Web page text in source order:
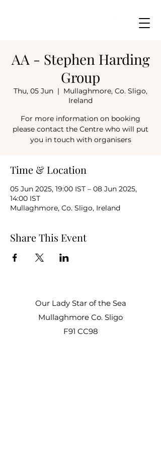
AA - Stephen Harding
Group
Thu, 05 Jun
  |
Mullaghmore, Co. Sligo,
Ireland
For more information on booking
please contact the Centre who will put
you in touch with organisers
Time & Location
05 Jun 2025, 19:00 IST – 08 Jun 2025,
14:00 IST
Mullaghmore, Co. Sligo, Ireland
Share This Event
Our Lady Star of the Sea
Mullaghmore Co. Sligo
F91 CC98